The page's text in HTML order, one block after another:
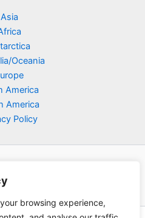
browsing experience,
Asia
Oceania
America
America
Policy